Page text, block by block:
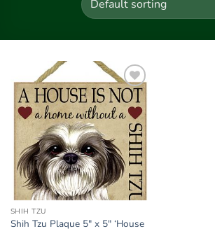
Add to
wishlist
SHIH TZU
Shih Tzu Plaque 5″ x 5″ ‘House